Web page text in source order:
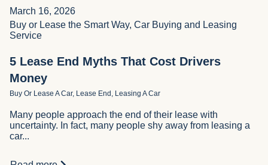
March 16, 2026
Buy or Lease the Smart Way, Car Buying and Leasing
Service
5 Lease End Myths That Cost Drivers
Money
Buy Or Lease A Car, Lease End, Leasing A Car
Many people approach the end of their lease with
uncertainty. In fact, many people shy away from leasing a
car...